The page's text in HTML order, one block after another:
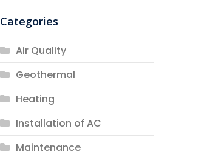
Categories
Air Quality
Geothermal
Heating
Installation of AC
Maintenance